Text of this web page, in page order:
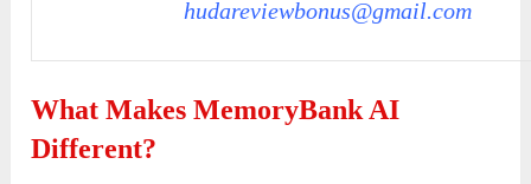
hudareviewbonus@gmail.com
What Makes MemoryBank AI
Different?